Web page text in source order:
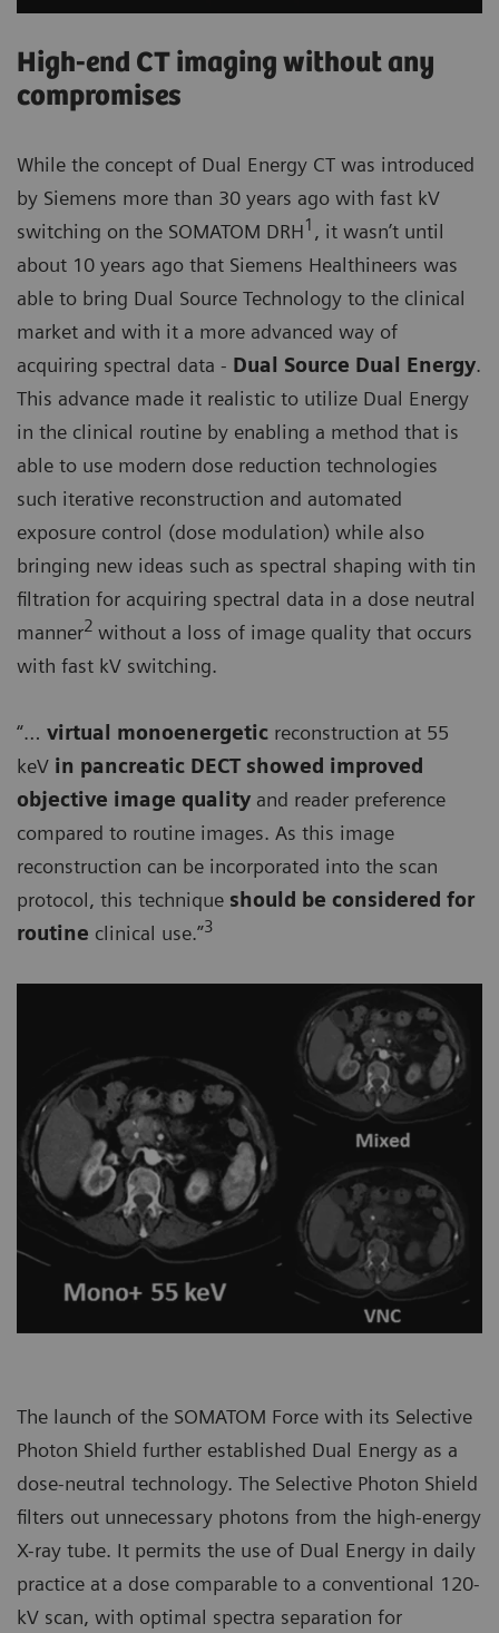
High-end CT imaging without any
compromises
While the concept of Dual Energy CT was introduced
by Siemens more than 30 years ago with fast kV
switching on the SOMATOM DRH1 , it wasn’t until
about 10 years ago that Siemens Healthineers was
able to bring Dual Source Technology to the clinical
market and with it a more advanced way of
acquiring spectral data - Dual Source Dual Energy.
This advance made it realistic to utilize Dual Energy
in the clinical routine by enabling a method that is
able to use modern dose reduction technologies
such iterative reconstruction and automated
exposure control (dose modulation) while also
bringing new ideas such as spectral shaping with tin
filtration for acquiring spectral data in a dose neutral
manner2 without a loss of image quality that occurs
with fast kV switching.
“… virtual monoenergetic reconstruction at 55
keV in pancreatic DECT showed improved
objective image quality and reader preference
compared to routine images. As this image
reconstruction can be incorporated into the scan
protocol, this technique should be considered for
routine clinical use.”3
The launch of the SOMATOM Force with its Selective
Photon Shield further established Dual Energy as a
dose-neutral technology. The Selective Photon Shield
filters out unnecessary photons from the high-energy
X-ray tube. It permits the use of Dual Energy in daily
practice at a dose comparable to a conventional 120-
kV scan, with optimal spectra separation for